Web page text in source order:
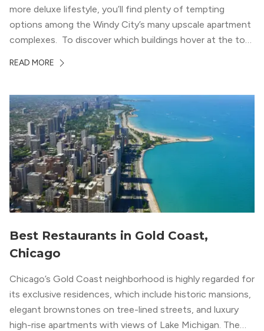
more deluxe lifestyle, you’ll find plenty of tempting
options among the Windy City’s many upscale apartment
complexes. To discover which buildings hover at the top
apartment locators, who know all of the […]
READ MORE
Best Restaurants in Gold Coast,
Chicago
Chicago’s Gold Coast neighborhood is highly regarded for
its exclusive residences, which include historic mansions,
elegant brownstones on tree-lined streets, and luxury
high-rise apartments with views of Lake Michigan. The